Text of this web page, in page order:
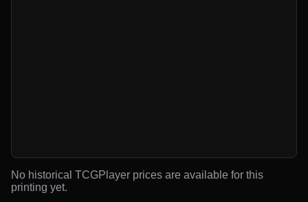
No historical TCGPlayer prices are available for this
printing yet.